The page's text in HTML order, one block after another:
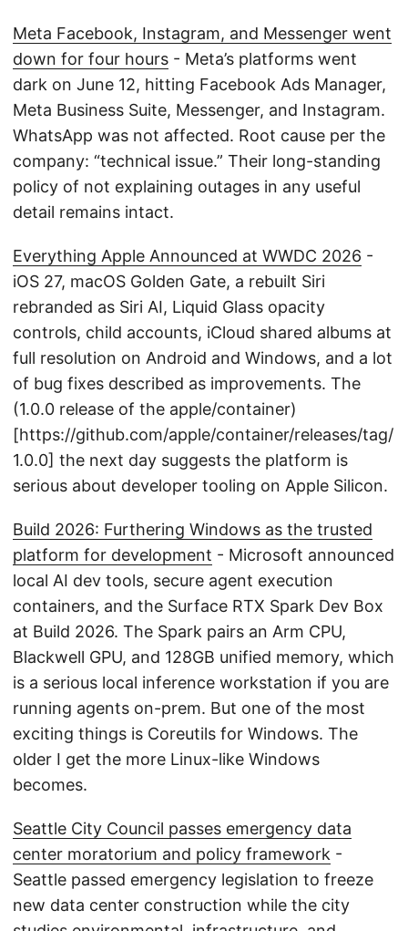
Meta Facebook, Instagram, and Messenger went
down for four hours - Meta’s platforms went
dark on June 12, hitting Facebook Ads Manager,
Meta Business Suite, Messenger, and Instagram.
WhatsApp was not affected. Root cause per the
company: “technical issue.” Their long-standing
policy of not explaining outages in any useful
detail remains intact.
Everything Apple Announced at WWDC 2026 -
iOS 27, macOS Golden Gate, a rebuilt Siri
rebranded as Siri AI, Liquid Glass opacity
controls, child accounts, iCloud shared albums at
full resolution on Android and Windows, and a lot
of bug fixes described as improvements. The
(1.0.0 release of the apple/container)
[https://github.com/apple/container/releases/tag/
1.0.0] the next day suggests the platform is
serious about developer tooling on Apple Silicon.
Build 2026: Furthering Windows as the trusted
platform for development - Microsoft announced
local AI dev tools, secure agent execution
containers, and the Surface RTX Spark Dev Box
at Build 2026. The Spark pairs an Arm CPU,
Blackwell GPU, and 128GB unified memory, which
is a serious local inference workstation if you are
running agents on-prem. But one of the most
exciting things is Coreutils for Windows. The
older I get the more Linux-like Windows
becomes.
Seattle City Council passes emergency data
center moratorium and policy framework -
Seattle passed emergency legislation to freeze
new data center construction while the city